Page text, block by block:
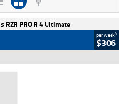
RZR PRO R 4 Ultimate
per week4
$306